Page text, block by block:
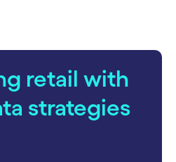
retail with
strategies